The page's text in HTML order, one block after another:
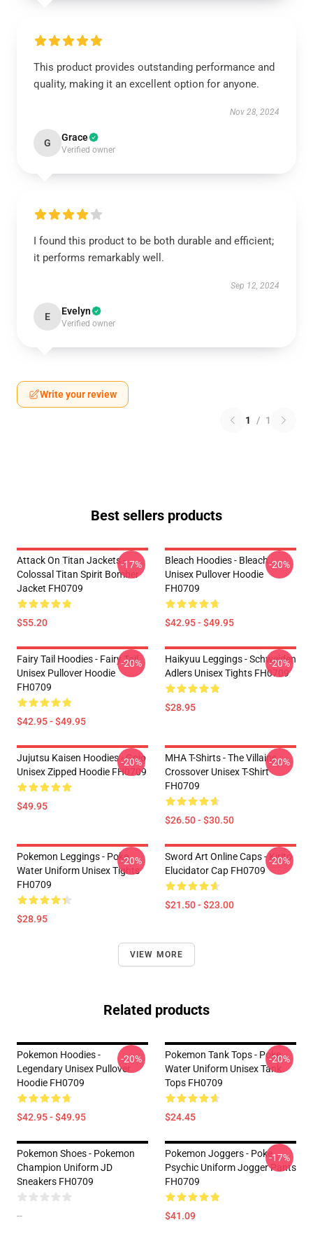
This product provides outstanding performance and
quality, making it an excellent option for anyone.
Nov 28, 2024
G Grace
Verified owner
I found this product to be both durable and efficient;
it performs remarkably well.
Sep 12, 2024
E Evelyn
Verified owner
Write your review
1 / 1
Best sellers products
Attack On Titan Jackets -
Colossal Titan Spirit Bomber
Jacket FH0709
$55.20
-17%
Bleach Hoodies - Bleach
Unisex Pullover Hoodie
FH0709
$42.95 - $49.95
-20%
Fairy Tail Hoodies - Fairy Tail
Unisex Pullover Hoodie
FH0709
$42.95 - $49.95
-20%
Haikyuu Leggings - Schweiden
Adlers Unisex Tights FH0709
$28.95
-20%
Jujutsu Kaisen Hoodies - Gojo
Unisex Zipped Hoodie FH0709
$49.95
-20%
MHA T-Shirts - The Villains
Crossover Unisex T-Shirt
FH0709
$26.50 - $30.50
-20%
Pokemon Leggings - Poke
Water Uniform Unisex Tights
FH0709
$28.95
-20%
Sword Art Online Caps - Kirito
Elucidator Cap FH0709
$21.50 - $23.00
-20%
VIEW MORE
Related products
Pokemon Hoodies -
Legendary Unisex Pullover
Hoodie FH0709
$42.95 - $49.95
-20%
Pokemon Tank Tops - Poke
Water Uniform Unisex Tank
Tops FH0709
$24.45
-20%
Pokemon Shoes - Pokemon
Champion Uniform JD
Sneakers FH0709
--
Pokemon Joggers - Poke
Psychic Uniform Jogger Pants
FH0709
$41.09
-17%